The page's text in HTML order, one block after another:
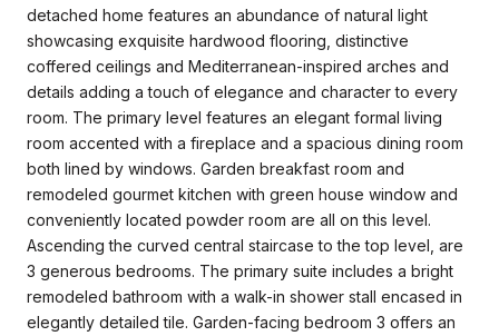
detached home features an abundance of natural light
showcasing exquisite hardwood flooring, distinctive
coffered ceilings and Mediterranean-inspired arches and
details adding a touch of elegance and character to every
room. The primary level features an elegant formal living
room accented with a fireplace and a spacious dining room
both lined by windows. Garden breakfast room and
remodeled gourmet kitchen with green house window and
conveniently located powder room are all on this level.
Ascending the curved central staircase to the top level, are
3 generous bedrooms. The primary suite includes a bright
remodeled bathroom with a walk-in shower stall encased in
elegantly detailed tile. Garden-facing bedroom 3 offers an